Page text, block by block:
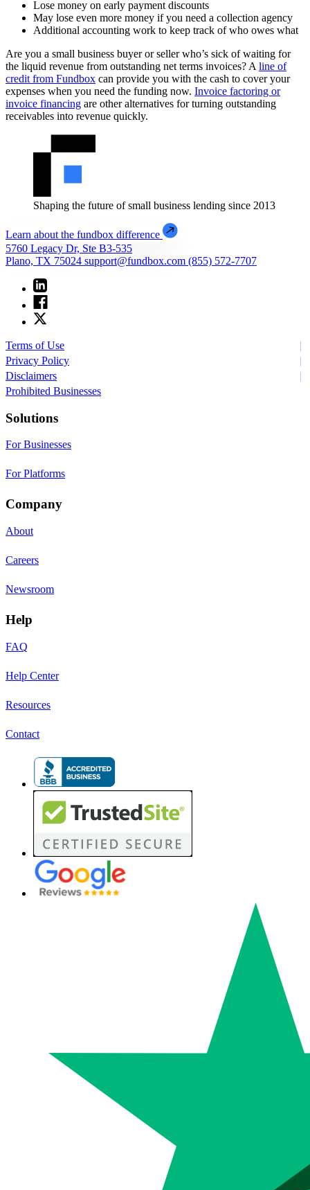
Lose money on early payment discounts
May lose even more money if you need a collection agency
Additional accounting work to keep track of who owes what
Are you a small business buyer or seller who’s sick of waiting for
the liquid revenue from outstanding net terms invoices? A line of
credit from Fundbox can provide you with the cash to cover your
expenses when you need the funding now. Invoice factoring or
invoice financing are other alternatives for turning outstanding
receivables into revenue quickly.
Shaping the future of small business lending since 2013
Learn about the fundbox difference
5760 Legacy Dr, Ste B3-535
Plano, TX 75024 support@fundbox.com (855) 572-7707
Terms of Use
Privacy Policy
Disclaimers
Prohibited Businesses
Solutions
For Businesses
For Platforms
Company
About
Careers
Newsroom
Help
FAQ
Help Center
Resources
Contact